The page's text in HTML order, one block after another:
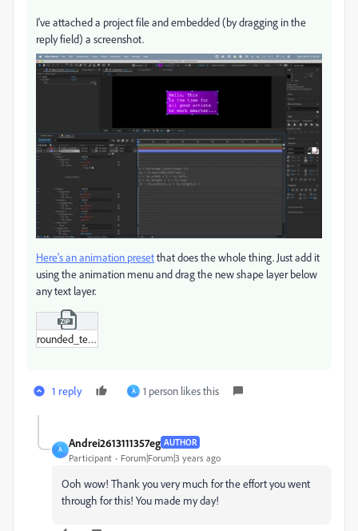
I've attached a project file and embedded (by dragging in the
reply field) a screenshot.
Here's an animation presetthat does the whole thing. Just add it
using the animation menu and drag the new shape layer below
any text layer.
rounded_text_box.zip
1 reply A 1 person likes this
A
Andrei2613111357eg AUTHOR
Participant Forum|Forum|3 years ago
Ooh wow! Thank you very much for the effort you went
through for this! You made my day!